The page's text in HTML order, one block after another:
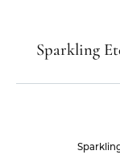
Sparkling